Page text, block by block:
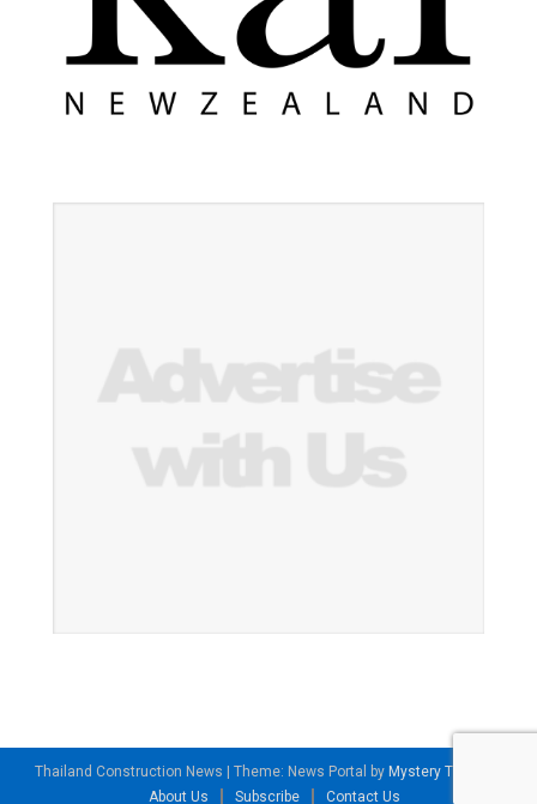
Thailand Construction News Theme: News Portal by Mystery Themes
About Us
Subscribe Contact Us